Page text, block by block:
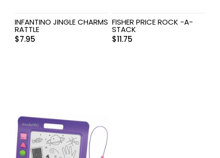
INFANTINO JINGLE CHARMS
RATTLE
$7.95
FISHER PRICE ROCK -A-
STACK
$11.75